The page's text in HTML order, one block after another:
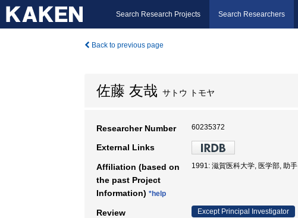
Search Research Projects Search Researchers
Back to previous page
佐藤 友哉 サトウ トモヤ
Researcher Number 60235372
External Links
Affiliation (based on
the past Project
Information) *help
1991: 滋賀医科大学, 医学部, 助手
Review
Except Principal Investigator